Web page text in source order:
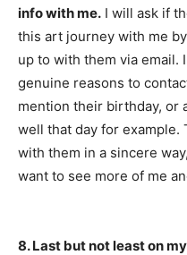
info with me. I will ask if
this art journey with me
up to with them via email.
genuine reasons to
mention their birthday, or
well that day for example.
with them in a sincere
want to see more of me
8. Last but not least on